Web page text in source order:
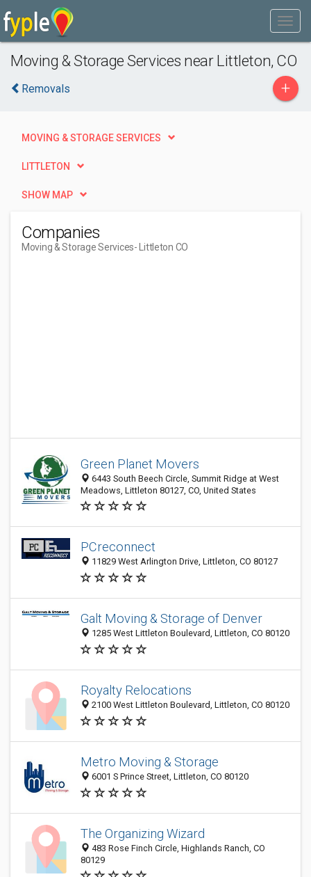
Moving & Storage Services near Littleton, CO
Removals +
MOVING & STORAGE SERVICES
LITTLETON
SHOW MAP
Companies
Moving & Storage Services- Littleton CO
Green Planet Movers
6443 South Beech Circle, Summit Ridge at West
Meadows, Littleton 80127, CO, United States
PCreconnect
11829 West Arlington Drive, Littleton, CO 80127
Galt Moving & Storage of Denver
1285 West Littleton Boulevard, Littleton, CO 80120
Royalty Relocations
2100 West Littleton Boulevard, Littleton, CO 80120
Metro Moving & Storage
6001 S Prince Street, Littleton, CO 80120
The Organizing Wizard
483 Rose Finch Circle, Highlands Ranch, CO
80129